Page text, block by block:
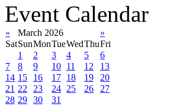
Event Calendar
« March 2026
»
SatSunMonTueWedThuFri
1
2 3 4 5
6
7
8 9 10 11 12
13
14 15 16 17 18 19
20
21 22 23 24 25 26
27
28 29 30 31